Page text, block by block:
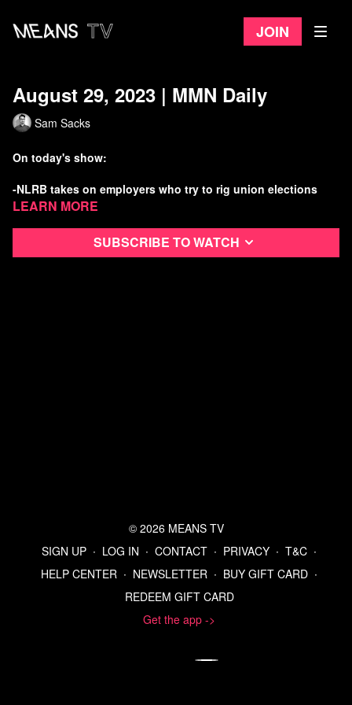
Join
August 29, 2023 | MMN Daily
Sam Sacks
On today's show:
-NLRB takes on employers who try to rig union elections
Learn more
Subscribe to watch
© 2026 MEANS TV
SIGN UP ∙ LOG IN ∙ CONTACT ∙ PRIVACY ∙ T&C ∙
HELP CENTER ∙ NEWSLETTER ∙ BUY GIFT CARD ∙
REDEEM GIFT CARD
Get the app ->